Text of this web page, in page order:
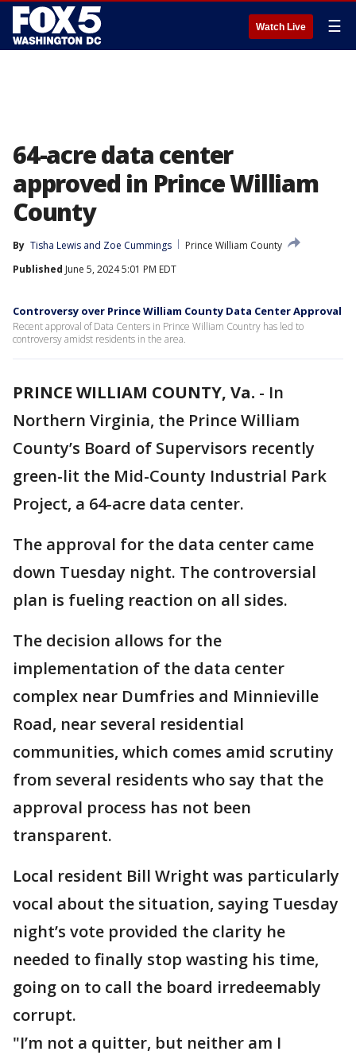
Watch Live ☰
64-acre data center
approved in Prince William
County
By Tisha Lewis and Zoe Cummings
Prince William County
Published June 5, 2024 5:01 PM EDT
Controversy over Prince William County Data Center Approval
Recent approval of Data Centers in Prince William Country has led to
controversy amidst residents in the area.
PRINCE WILLIAM COUNTY, Va. - In
Northern Virginia, the Prince William
County’s Board of Supervisors recently
green-lit the Mid-County Industrial Park
Project, a 64-acre data center.
The approval for the data center came
down Tuesday night. The controversial
plan is fueling reaction on all sides.
The decision allows for the
implementation of the data center
complex near Dumfries and Minnieville
Road, near several residential
communities, which comes amid scrutiny
from several residents who say that the
approval process has not been
transparent.
Local resident Bill Wright was particularly
vocal about the situation, saying Tuesday
night’s vote provided the clarity he
needed to finally stop wasting his time,
going on to call the board irredeemably
corrupt.
"I’m not a quitter, but neither am I